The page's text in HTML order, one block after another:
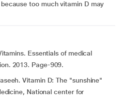
too much vitamin D may
Essentials of medical
2013. Page-909.
Vitamin D: The "sunshine"
National center for